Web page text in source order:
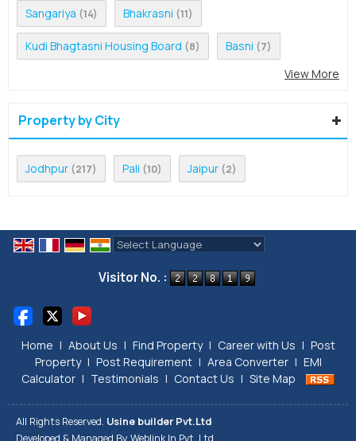
Sangariya (14) Bhakrasni (11)
Kudi Bhagtasni Housing Board (8) Basni (7)
View More
Property by City
Jodhpur (217) Pali (10) Jaipur (2)
Visitor No. :
Home | About Us | Find Property | Career with Us | Post
Property | Post Requirement | Area Converter | EMI
Calculator | Testimonials | Contact Us | Site Map
All Rights Reserved. Usine builder Pvt.Ltd
Developed & Managed By Weblink.In Pvt. Ltd.